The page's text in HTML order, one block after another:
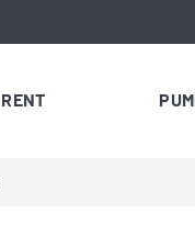
RENT